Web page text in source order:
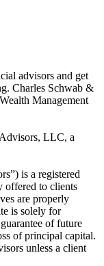
advisors and get
Charles Schwab &
Management
LLC, a
is a registered
offered to clients
are properly
is solely for
of future
of principal capital.
unless a client